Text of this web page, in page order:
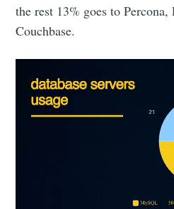
the rest 13% goes to
Couchbase.